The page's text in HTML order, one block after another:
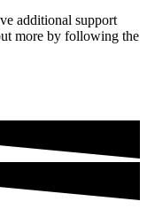
additional support
more by following the